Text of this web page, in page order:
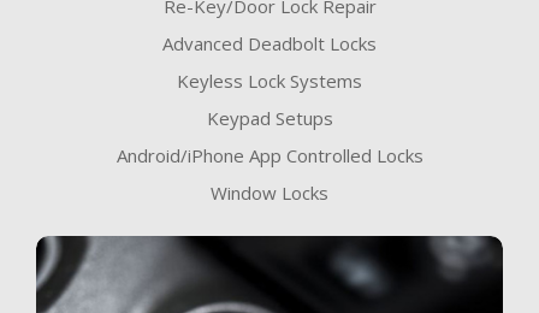
Re-Key/Door Lock Repair
Advanced Deadbolt Locks
Keyless Lock Systems
Keypad Setups
Android/iPhone App Controlled Locks
Window Locks